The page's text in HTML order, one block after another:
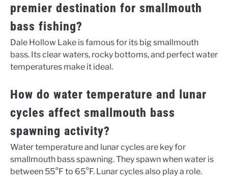
premier destination for smallmouth
bass fishing?
Dale Hollow Lake is famous for its big smallmouth
bass. Its clear waters, rocky bottoms, and perfect water
temperatures make it ideal.
How do water temperature and lunar
cycles affect smallmouth bass
spawning activity?
Water temperature and lunar cycles are key for
smallmouth bass spawning. They spawn when water is
between 55°F to 65°F. Lunar cycles also play a role.